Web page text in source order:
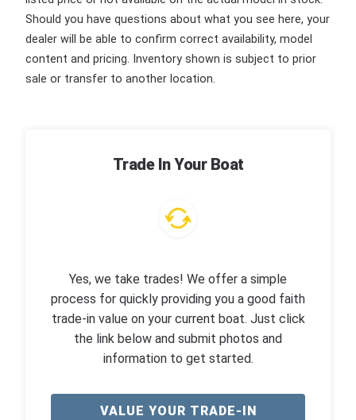
Should you have questions about what you see here, your
dealer will be able to confirm correct availability, model
content and pricing. Inventory shown is subject to prior
sale or transfer to another location.
Trade In Your Boat
Yes, we take trades! We offer a simple
process for quickly providing you a good faith
trade-in value on your current boat. Just click
the link below and submit photos and
information to get started.
VALUE YOUR TRADE-IN